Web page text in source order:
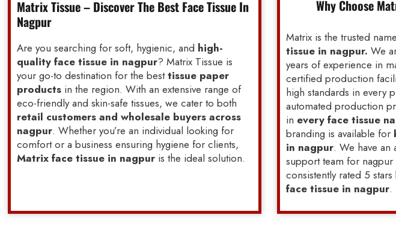
Matrix Tissue – Discover The Best Face Tissue In
Nagpur
Are you searching for soft, hygienic, and high-
quality face tissue in nagpur? Matrix Tissue is
your go-to destination for the besttissue paper
products in the region. With an extensive range of
eco-friendly and skin-safe tissues, we cater to both
retail customers and wholesale buyers across
nagpur. Whether you’re an individual looking for
comfort or a business ensuring hygiene for clients,
Matrix face tissue in nagpur is the ideal solution.
Why Choose
Matrix is the trusted
tissue in nagpur. We
years of experience in
certified production
high standards in every
automated production
in every face tissue
branding is available for
in nagpur. We have an
support team for nagpur
consistently rated 5
face tissue in nagpur.